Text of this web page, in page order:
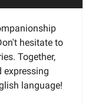
hesitate to
Together,
expressing
language!